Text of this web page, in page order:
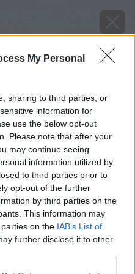
My Personal
sharing to third parties, or
information for
use the below opt-out
Please note that after your
may continue seeing
information utilized by
to third parties prior to
opt-out of the further
by third parties on the
This information may
on the IAB’s List of
further disclose it to other